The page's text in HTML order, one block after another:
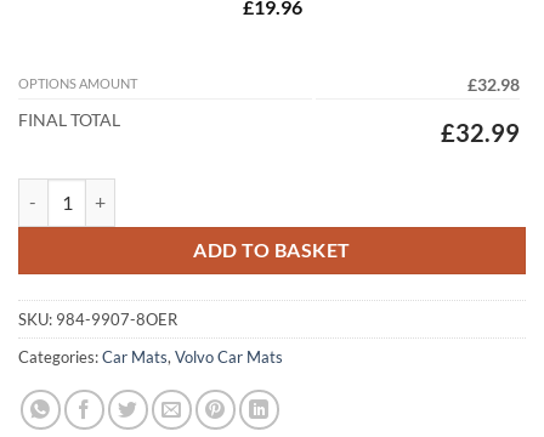
£19.96
OPTIONS AMOUNT
£32.98
FINAL TOTAL
£32.99
ADD TO BASKET
SKU: 984-9907-8OER
Categories:Car Mats, Volvo Car Mats